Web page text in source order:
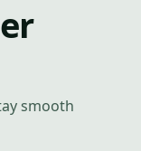
smooth